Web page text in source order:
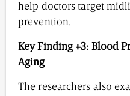
help doctors target
prevention.
Key Finding #3: Blood
Aging
The researchers also